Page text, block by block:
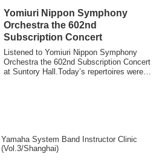
Yomiuri Nippon Symphony
Orchestra the 602nd
Subscription Concert
Listened to Yomiuri Nippon Symphony
Orchestra the 602nd Subscription Concert
at Suntory Hall.Today’s repertoires were
Yamaha System Band Instructor Clinic
(Vol.3/Shanghai)